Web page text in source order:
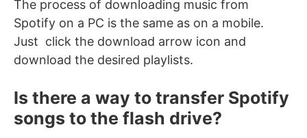
The process of downloading music from
Spotify on a PC is the same as on a mobile.
Just click the download arrow icon and
download the desired playlists.
Is there a way to transfer Spotify
songs to the flash drive?